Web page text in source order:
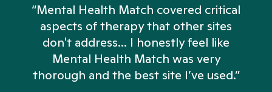
“Mental Health Match covered critical
aspects of therapy that other sites
don't address... I honestly feel like
Mental Health Match was very
thorough and the best site I’ve used.”